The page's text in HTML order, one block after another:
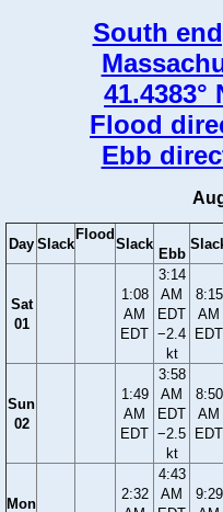
South
41.4383°
Flood
Ebb
Day Slack
Flood
Slack
Ebb
Sat
01
1:08
AM
EDT
3:14
AM
EDT
−2.4
kt
8:15
AM
EDT
Sun
02
1:49
AM
EDT
3:58
AM
EDT
−2.5
kt
8:50
AM
EDT
Mon
2:32
4:43
AM
9:29